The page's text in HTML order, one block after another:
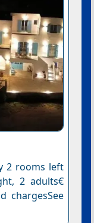
2 rooms left
2 adults€
chargesSee